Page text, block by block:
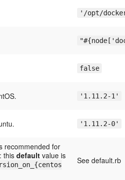
'/opt/
false
'1.11.2-1'
'1.11.2-0'
recommended for
thisdefault value is
See default.rb